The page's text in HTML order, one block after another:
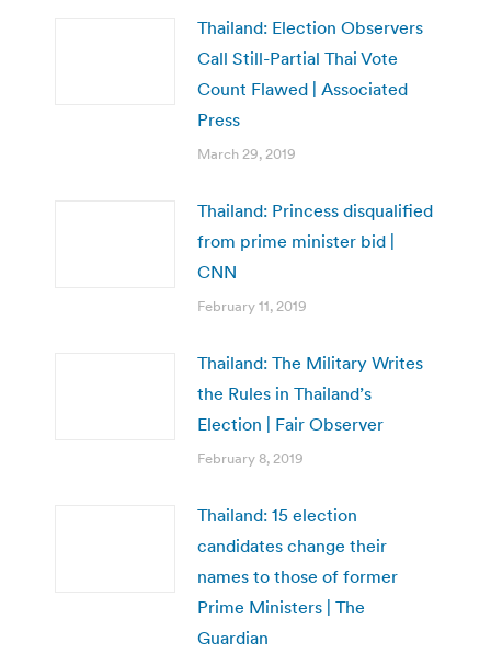
Thailand: Election Observers
Call Still-Partial Thai Vote
Count Flawed | Associated
Press
March 29, 2019
Thailand: Princess disqualified
from prime minister bid |
CNN
February 11, 2019
Thailand: The Military Writes
the Rules in Thailand’s
Election | Fair Observer
February 8, 2019
Thailand: 15 election
candidates change their
names to those of former
Prime Ministers | The
Guardian